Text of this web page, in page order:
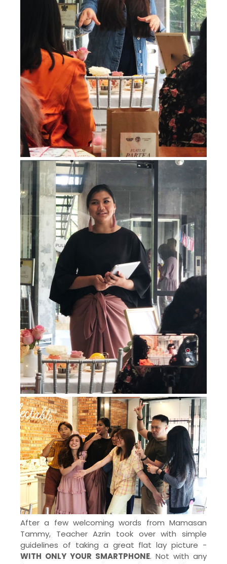
After a few welcoming words from Mamasan
Tammy, Teacher Azrin took over with simple
guidelines of taking a great flat lay picture -
WITH ONLY YOUR SMARTPHONE. Not with any